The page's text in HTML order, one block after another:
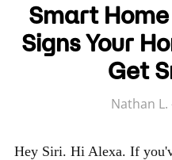
Smart
Signs Your
Get
Nathan
Hey Siri. Hi Alexa. If